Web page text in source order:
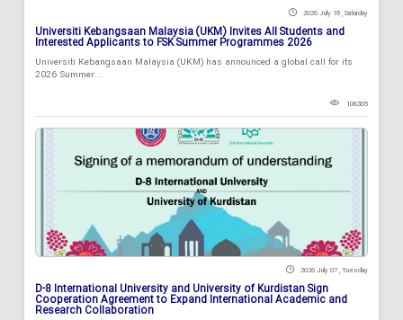
2026 July 18 , Saturday
Universiti Kebangsaan Malaysia (UKM) Invites All Students and
Interested Applicants to FSK Summer Programmes 2026
Universiti Kebangsaan Malaysia (UKM) has announced a global call for its
2026 Summer...
106305
2026 July 07 , Tuesday
D-8 International University and University of Kurdistan Sign
Cooperation Agreement to Expand International Academic and
Research Collaboration